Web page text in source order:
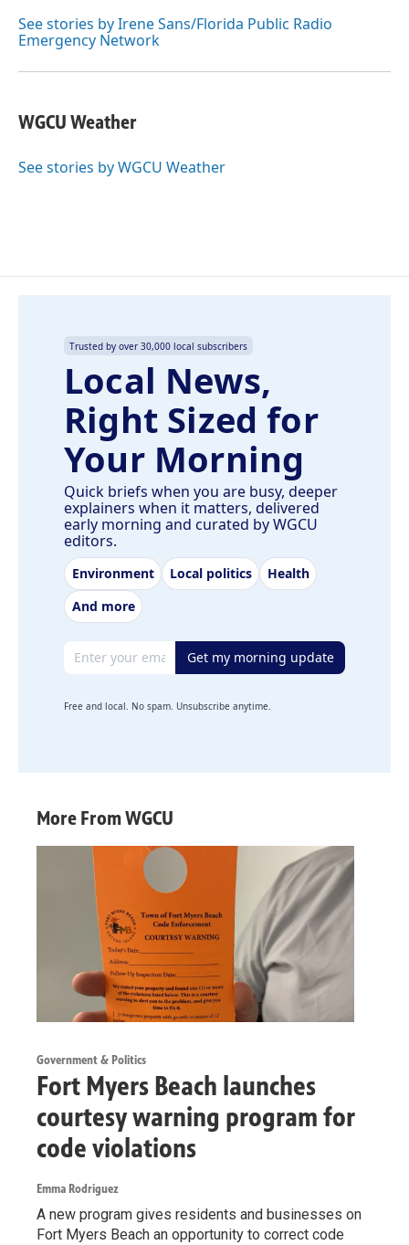
o
k
I
n
See stories by Irene Sans/Florida Public Radio
Emergency Network
WGCU Weather
See stories by WGCU Weather
Trusted by over 30,000 local subscribers
Local News,
Right Sized for
Your Morning
Quick briefs when you are busy, deeper
explainers when it matters, delivered
early morning and curated by WGCU
editors.
Environment Local politics
Health
And more
Email address Get my morning update
Free and local. No spam. Unsubscribe anytime.
More From WGCU
Government & Politics
Fort Myers Beach launches
courtesy warning program for
code violations
Emma Rodriguez
A new program gives residents and businesses on
Fort Myers Beach an opportunity to correct code